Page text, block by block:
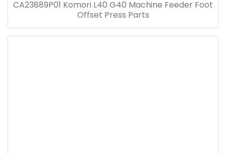
CA23889P01 Komori L40 G40 Machine Feeder Foot
Offset Press Parts